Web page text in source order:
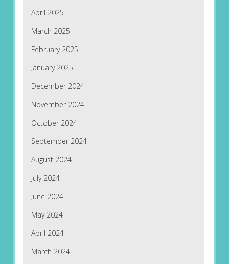
April 2025
March 2025
February 2025
January 2025
December 2024
November 2024
October 2024
September 2024
August 2024
July 2024
June 2024
May 2024
April 2024
March 2024